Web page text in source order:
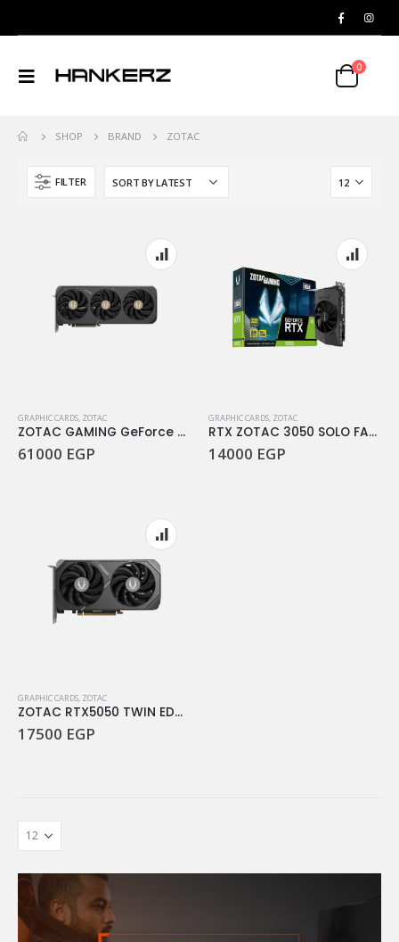
0
SHOP BRAND ZOTAC
FILTER
GRAPHIC CARDS, ZOTAC
ZOTAC GAMING GeForce RTX 5070 Ti SOLID OC – 16GB GDDR7
61000 EGP
GRAPHIC CARDS, ZOTAC
RTX ZOTAC 3050 SOLO FAN 8GB DDR6
14000 EGP
GRAPHIC CARDS, ZOTAC
ZOTAC RTX5050 TWIN EDGE 8GB-DDR6
17500 EGP